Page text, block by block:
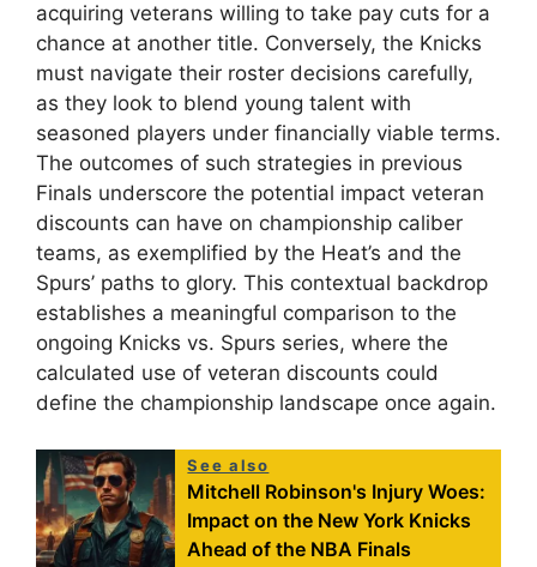
acquiring veterans willing to take pay cuts for a
chance at another title. Conversely, the Knicks
must navigate their roster decisions carefully,
as they look to blend young talent with
seasoned players under financially viable terms.
The outcomes of such strategies in previous
Finals underscore the potential impact veteran
discounts can have on championship caliber
teams, as exemplified by the Heat’s and the
Spurs’ paths to glory. This contextual backdrop
establishes a meaningful comparison to the
ongoing Knicks vs. Spurs series, where the
calculated use of veteran discounts could
define the championship landscape once again.
See also
Mitchell Robinson's Injury Woes:
Impact on the New York Knicks
Ahead of the NBA Finals